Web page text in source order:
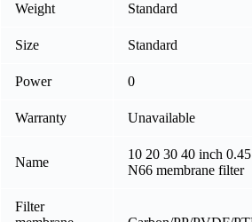
Weight Standard
Size Standard
Power 0
Warranty Unavailable
Name
10 20 30 40 inch
N66 membrane filter
Filter